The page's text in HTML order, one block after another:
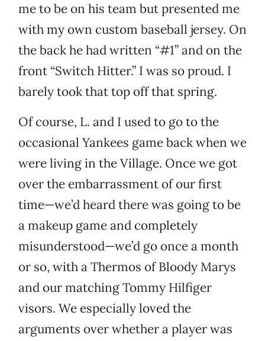
me to be on his team but presented me
with my own custom baseball jersey. On
the back he had written “#1” and on the
front “Switch Hitter.” I was so proud. I
barely took that top off that spring.
Of course, L. and I used to go to the
occasional Yankees game back when we
were living in the Village. Once we got
over the embarrassment of our first
time—we’d heard there was going to be
a makeup game and completely
misunderstood—we’d go once a month
or so, with a Thermos of Bloody Marys
and our matching Tommy Hilfiger
visors. We especially loved the
arguments over whether a player was